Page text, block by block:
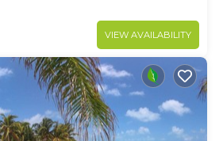
VIEW AVAILABILITY